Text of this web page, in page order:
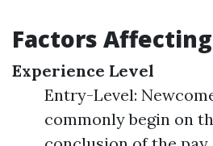
Factors
Experience Level
Entry-Level:
commonly begin on